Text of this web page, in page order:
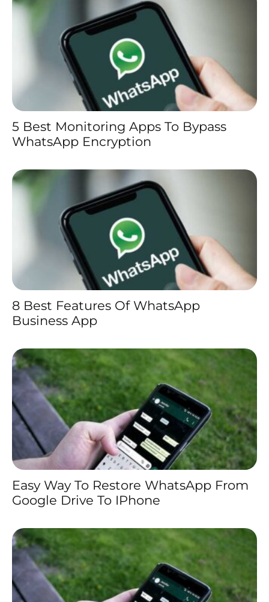
5 Best Monitoring Apps To Bypass
WhatsApp Encryption
8 Best Features Of WhatsApp
Business App
Easy Way To Restore WhatsApp From
Google Drive To IPhone